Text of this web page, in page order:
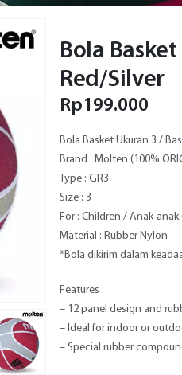
Bola Basket
Red/Silver
Rp199.000
Bola Basket Ukuran 3 /
Brand : Molten (100%
Type : GR3
Size : 3
For : Children / Anak-anak
Material : Rubber Nylon
*Bola dikirim dalam
Features :
– 12 panel design and
– Ideal for indoor or
– Special rubber